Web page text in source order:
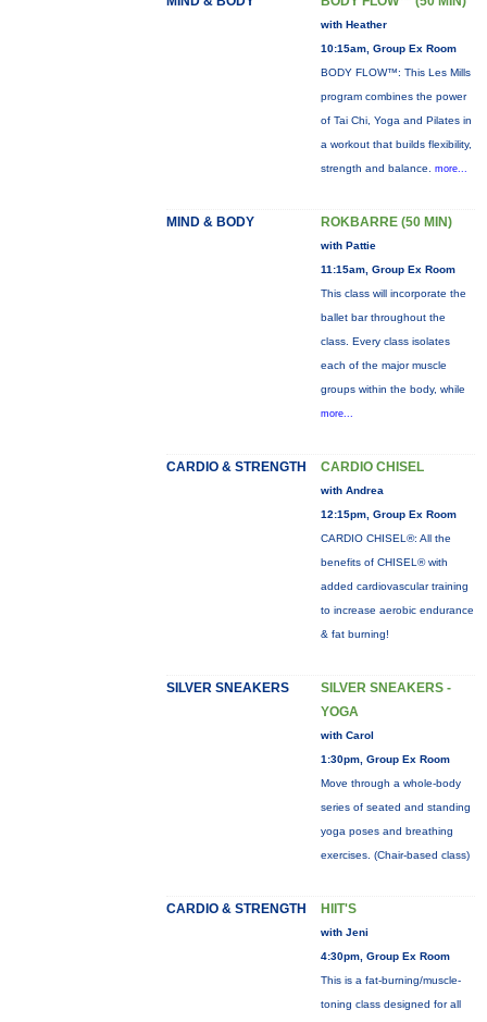
with Heather
10:15am, Group Ex Room
BODY FLOW™: This Les Mills
program combines the power
of Tai Chi, Yoga and Pilates in
a workout that builds flexibility,
strength and balance. more...
MIND & BODY ROKBARRE (50 MIN)
with Pattie
11:15am, Group Ex Room
This class will incorporate the
ballet bar throughout the
class. Every class isolates
each of the major muscle
groups within the body, while
more...
CARDIO & STRENGTH CARDIO CHISEL
with Andrea
12:15pm, Group Ex Room
CARDIO CHISEL®: All the
benefits of CHISEL® with
added cardiovascular training
to increase aerobic endurance
& fat burning!
SILVER SNEAKERS
SILVER SNEAKERS -
YOGA
with Carol
1:30pm, Group Ex Room
Move through a whole-body
series of seated and standing
yoga poses and breathing
exercises. (Chair-based class)
CARDIO & STRENGTH HIIT'S
with Jeni
4:30pm, Group Ex Room
This is a fat-burning/muscle-
toning class designed for all